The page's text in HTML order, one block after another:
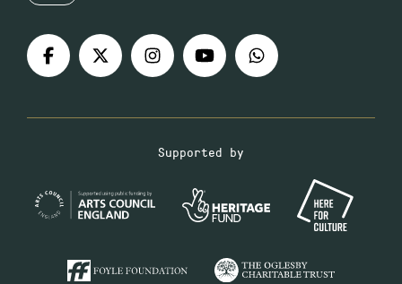
Supported by